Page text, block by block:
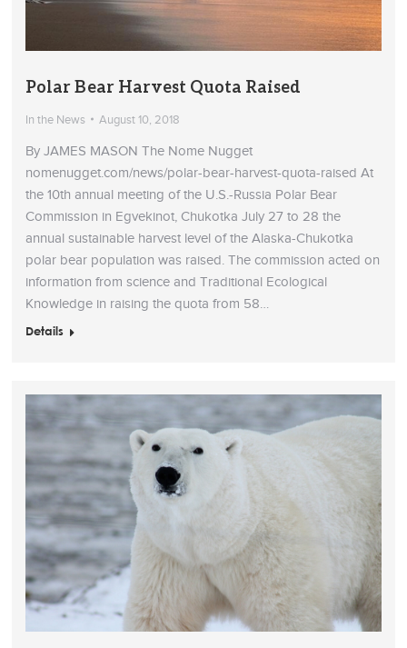
Polar Bear Harvest Quota Raised
In the News August 10, 2018
By JAMES MASON The Nome Nugget
nomenugget.com/news/polar-bear-harvest-quota-raised At
the 10th annual meeting of the U.S.-Russia Polar Bear
Commission in Egvekinot, Chukotka July 27 to 28 the
annual sustainable harvest level of the Alaska-Chukotka
polar bear population was raised. The commission acted on
information from science and Traditional Ecological
Knowledge in raising the quota from 58…
Details